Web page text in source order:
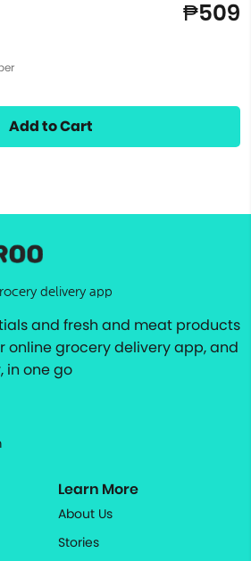
₱509
Add to Cart
delivery app
and fresh and meat products
online grocery delivery app, and
in one go
Learn More
About Us
Stories